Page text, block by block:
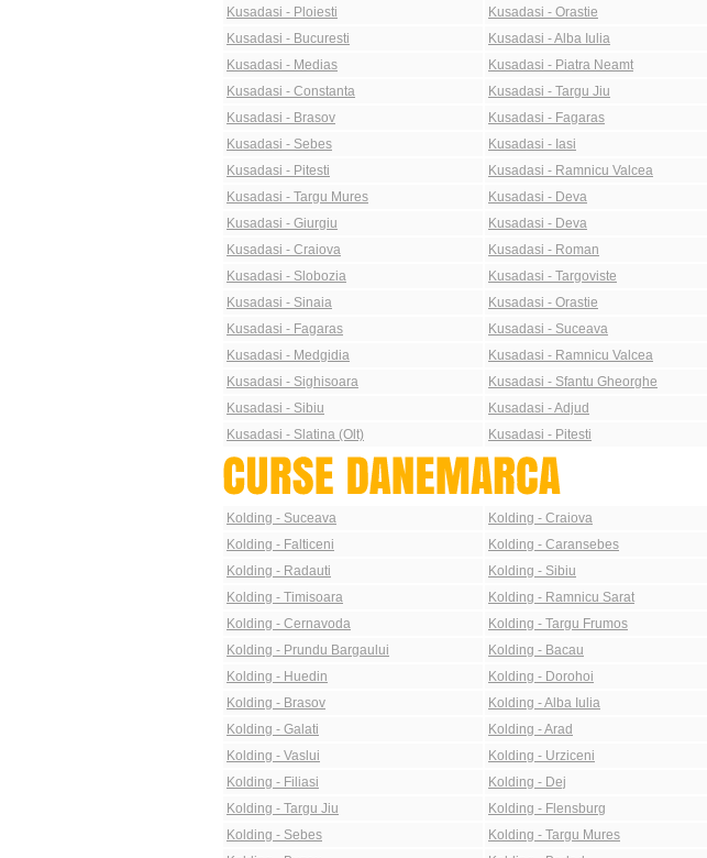
Kusadasi - Ploiesti Kusadasi - Orastie
Kusadasi - Bucuresti
Kusadasi - Alba Iulia
Kusadasi - Medias
Kusadasi - Piatra Neamt
Kusadasi - Constanta
Kusadasi - Targu Jiu
Kusadasi - Brasov
Kusadasi - Fagaras
Kusadasi - Sebes
Kusadasi - Iasi
Kusadasi - Pitesti
Kusadasi - Ramnicu Valcea
Kusadasi - Targu Mures
Kusadasi - Deva
Kusadasi - Giurgiu
Kusadasi - Deva
Kusadasi - Craiova
Kusadasi - Roman
Kusadasi - Slobozia
Kusadasi - Targoviste
Kusadasi - Sinaia
Kusadasi - Orastie
Kusadasi - Fagaras
Kusadasi - Suceava
Kusadasi - Medgidia
Kusadasi - Ramnicu Valcea
Kusadasi - Sighisoara
Kusadasi - Sfantu Gheorghe
Kusadasi - Sibiu
Kusadasi - Adjud
Kusadasi - Slatina (Olt)
Kusadasi - Pitesti
Kolding - Suceava Kolding - Craiova
Kolding - Falticeni
Kolding - Caransebes
Kolding - Radauti
Kolding - Sibiu
Kolding - Timisoara
Kolding - Ramnicu Sarat
Kolding - Cernavoda
Kolding - Targu Frumos
Kolding - Prundu Bargaului
Kolding - Bacau
Kolding - Huedin
Kolding - Dorohoi
Kolding - Brasov
Kolding - Alba Iulia
Kolding - Galati
Kolding - Arad
Kolding - Vaslui
Kolding - Urziceni
Kolding - Filiasi
Kolding - Dej
Kolding - Targu Jiu
Kolding - Flensburg
Kolding - Sebes
Kolding - Targu Mures